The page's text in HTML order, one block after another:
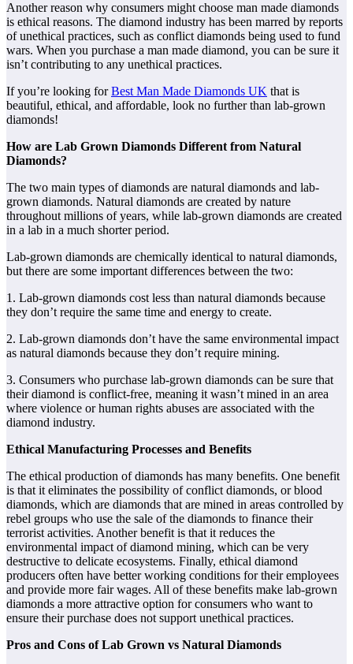
Another reason why consumers might choose man made diamonds
is ethical reasons. The diamond industry has been marred by reports
of unethical practices, such as conflict diamonds being used to fund
wars. When you purchase a man made diamond, you can be sure it
isn’t contributing to any unethical practices.
If you’re looking forBest Man Made Diamonds UK that is
beautiful, ethical, and affordable, look no further than lab-grown
diamonds!
How are Lab Grown Diamonds Different from Natural
Diamonds?
The two main types of diamonds are natural diamonds and lab-
grown diamonds. Natural diamonds are created by nature
throughout millions of years, while lab-grown diamonds are created
in a lab in a much shorter period.
Lab-grown diamonds are chemically identical to natural diamonds,
but there are some important differences between the two:
1. Lab-grown diamonds cost less than natural diamonds because
they don’t require the same time and energy to create.
2. Lab-grown diamonds don’t have the same environmental impact
as natural diamonds because they don’t require mining.
3. Consumers who purchase lab-grown diamonds can be sure that
their diamond is conflict-free, meaning it wasn’t mined in an area
where violence or human rights abuses are associated with the
diamond industry.
Ethical Manufacturing Processes and Benefits
The ethical production of diamonds has many benefits. One benefit
is that it eliminates the possibility of conflict diamonds, or blood
diamonds, which are diamonds that are mined in areas controlled by
rebel groups who use the sale of the diamonds to finance their
terrorist activities. Another benefit is that it reduces the
environmental impact of diamond mining, which can be very
destructive to delicate ecosystems. Finally, ethical diamond
producers often have better working conditions for their employees
and provide more fair wages. All of these benefits make lab-grown
diamonds a more attractive option for consumers who want to
ensure their purchase does not support unethical practices.
Pros and Cons of Lab Grown vs Natural Diamonds